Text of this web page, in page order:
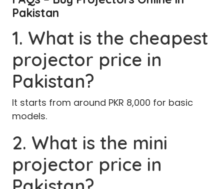
Pakistan
1. What is the cheapest
projector price in
Pakistan?
It starts from around PKR 8,000 for basic
models.
2. What is the mini
projector price in